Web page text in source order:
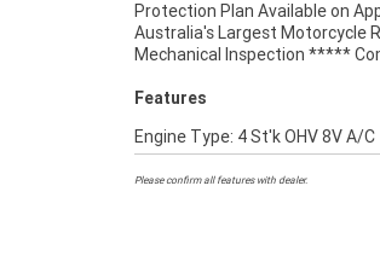
Protection Plan Available on
Australia's Largest Motorcycle
Mechanical Inspection *****
matched Memphis Shade,
Features
Engine Type: 4 St'k OHV 8V A/C
Please confirm all features with dealer.